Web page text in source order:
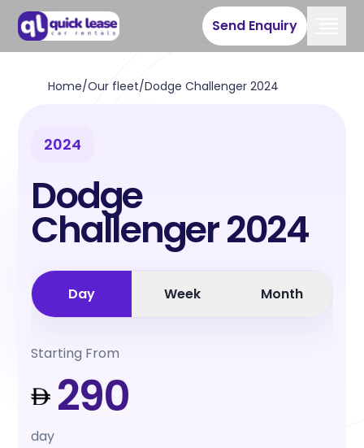
Send Enquiry
Home/Our fleet/Dodge Challenger 2024
2024
Dodge
Challenger 2024
Day Week Month
Starting From
290
day